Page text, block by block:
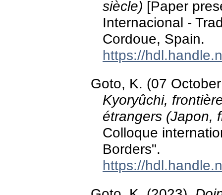
siècle) [Paper
Internacional -
Cordoue, Spain.
https://
Goto, K. (07
Kyoryûchi,
étrangers (Japon,
Colloque
Borders".
https://